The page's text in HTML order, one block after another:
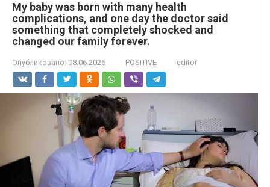
My baby was born with many health
complications, and one day the doctor said
something that completely shocked and
changed our family forever.
Опубликовано: 08.06.2026 POSITIVE editor